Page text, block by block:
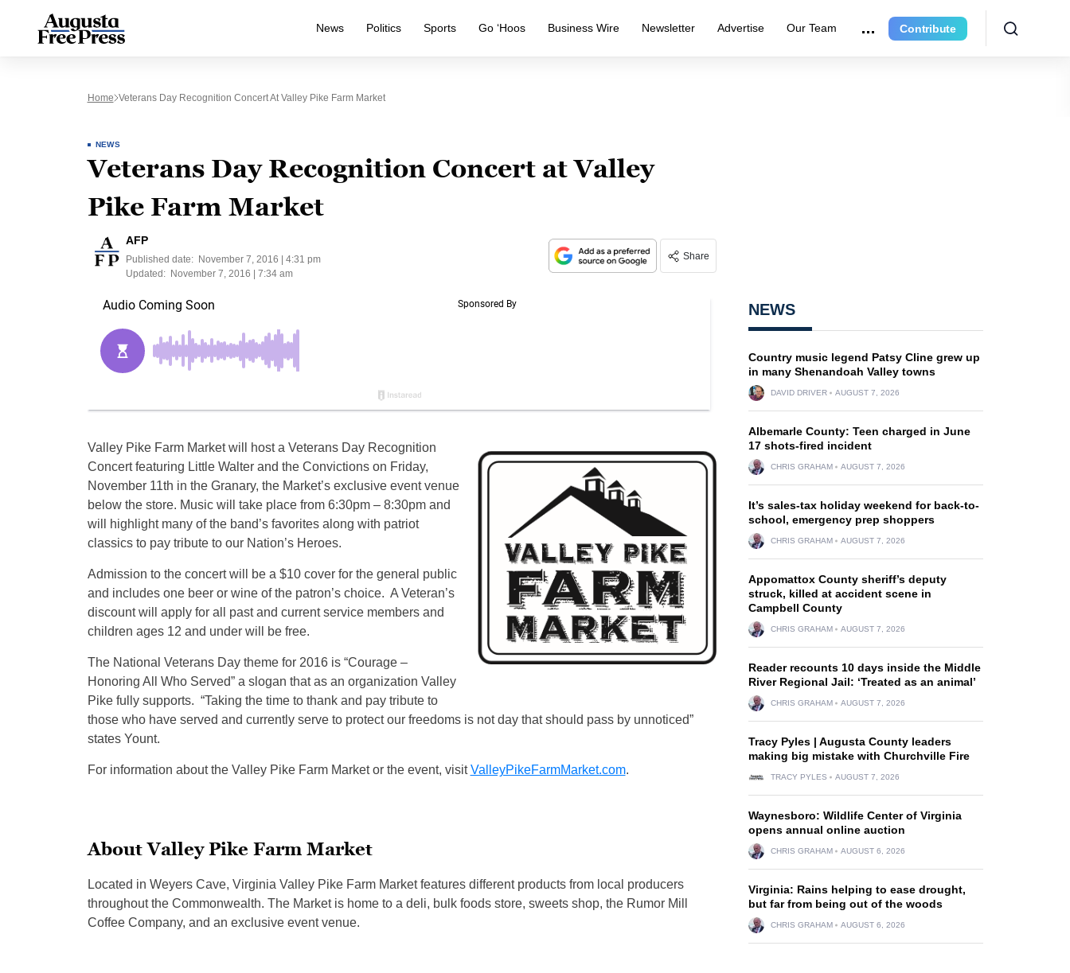
News Politics Sports Go ‘Hoos Business Wire Newsletter Advertise Our Team Contribute
Home Veterans Day Recognition Concert At Valley Pike Farm Market
NEWS
Veterans Day Recognition Concert at Valley
Pike Farm Market
AFP
Published date:
November 7, 2016 | 4:31 pm
Updated:
November 7, 2016 | 7:34 am
Share
Valley Pike Farm Market will host a Veterans Day Recognition
Concert featuring Little Walter and the Convictions on Friday,
November 11th in the Granary, the Market’s exclusive event venue
below the store. Music will take place from 6:30pm – 8:30pm and
will highlight many of the band’s favorites along with patriot
classics to pay tribute to our Nation’s Heroes.
Admission to the concert will be a $10 cover for the general public
and includes one beer or wine of the patron’s choice. A Veteran’s
discount will apply for all past and current service members and
children ages 12 and under will be free.
The National Veterans Day theme for 2016 is “Courage –
Honoring All Who Served” a slogan that as an organization Valley
Pike fully supports. “Taking the time to thank and pay tribute to
those who have served and currently serve to protect our freedoms is not day that should pass by unnoticed”
states Yount.
For information about the Valley Pike Farm Market or the event, visitValleyPikeFarmMarket.com.
About Valley Pike Farm Market
Located in Weyers Cave, Virginia Valley Pike Farm Market features different products from local producers
throughout the Commonwealth. The Market is home to a deli, bulk foods store, sweets shop, the Rumor Mill
Coffee Company, and an exclusive event venue.
NEWS
Country music legend Patsy Cline grew up
in many Shenandoah Valley towns
DAVID DRIVER AUGUST 7, 2026
Albemarle County: Teen charged in June
17 shots-fired incident
CHRIS GRAHAM AUGUST 7, 2026
It’s sales-tax holiday weekend for back-to-
school, emergency prep shoppers
CHRIS GRAHAM AUGUST 7, 2026
Appomattox County sheriff’s deputy
struck, killed at accident scene in
Campbell County
CHRIS GRAHAM AUGUST 7, 2026
Reader recounts 10 days inside the Middle
River Regional Jail: ‘Treated as an animal’
CHRIS GRAHAM AUGUST 7, 2026
Tracy Pyles | Augusta County leaders
making big mistake with Churchville Fire
TRACY PYLES AUGUST 7, 2026
Waynesboro: Wildlife Center of Virginia
opens annual online auction
CHRIS GRAHAM AUGUST 6, 2026
Virginia: Rains helping to ease drought,
but far from being out of the woods
CHRIS GRAHAM AUGUST 6, 2026